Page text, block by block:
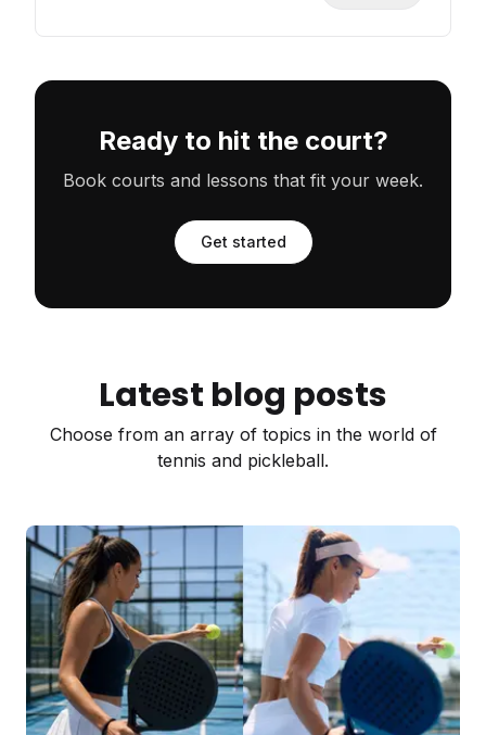
Ready to hit the court?
Book courts and lessons that fit your week.
Get started
Latest blog posts
Choose from an array of topics in the world of
tennis and pickleball.